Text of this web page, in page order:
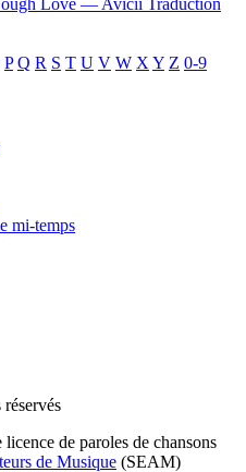
P Q R S T U V W X Y Z 0-9
mi-temps
de paroles de chansons
de Musique (SEAM)